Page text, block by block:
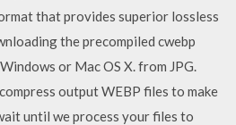
that provides superior lossless
the precompiled cwebp
or Mac OS X. from JPG.
output WEBP files to make
until we process your files to